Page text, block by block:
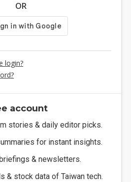
OR
login?
account
stories & daily editor picks.
for instant insights.
& newsletters.
& stock data of Taiwan tech.